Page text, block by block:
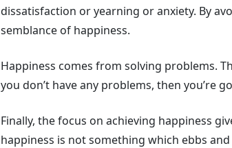
dissatisfaction or yearning or anxiety. By
semblance of happiness.
Happiness comes from solving problems.
you don’t have any problems, then you’re
Finally, the focus on achieving happiness
happiness is not something which ebbs